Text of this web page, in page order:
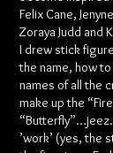
Felix Cane,
Zoraya Judd and
I drew stick
the name, how
names of all the
make up the
’work’ (yes, the